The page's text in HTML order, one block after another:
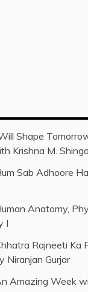
Shape
Krishna M.
Sab Adhoore
Anatomy,
I
Rajneeti Ka
Niranjan Gurjar
Amazing Week